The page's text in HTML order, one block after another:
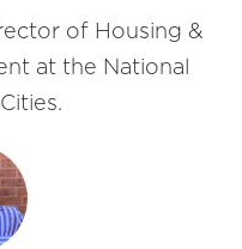
of Housing &
at the National